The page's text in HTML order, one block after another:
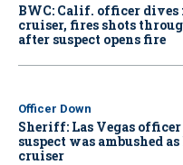
BWC: Calif. officer
cruiser, fires shots
after suspect opens fire
Officer Down
Sheriff: Las Vegas
suspect was ambushed
cruiser